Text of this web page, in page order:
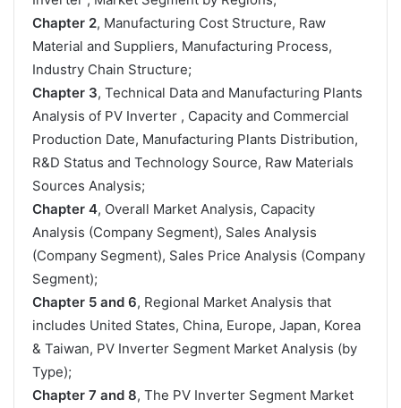
Chapter 2, Manufacturing Cost Structure, Raw
Material and Suppliers, Manufacturing Process,
Industry Chain Structure;
Chapter 3, Technical Data and Manufacturing Plants
Analysis of PV Inverter , Capacity and Commercial
Production Date, Manufacturing Plants Distribution,
R&D Status and Technology Source, Raw Materials
Sources Analysis;
Chapter 4, Overall Market Analysis, Capacity
Analysis (Company Segment), Sales Analysis
(Company Segment), Sales Price Analysis (Company
Segment);
Chapter 5 and 6, Regional Market Analysis that
includes United States, China, Europe, Japan, Korea
& Taiwan, PV Inverter Segment Market Analysis (by
Type);
Chapter 7 and 8, The PV Inverter Segment Market